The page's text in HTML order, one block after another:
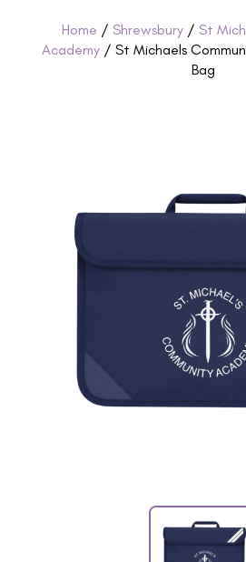
Home / Shrewsbury / St
Academy / St Michaels
Bag